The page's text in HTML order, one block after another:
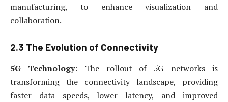
manufacturing, to enhance visualization and
collaboration.
2.3 The Evolution of Connectivity
5G Technology: The rollout of 5G networks is
transforming the connectivity landscape, providing
faster data speeds, lower latency, and improved